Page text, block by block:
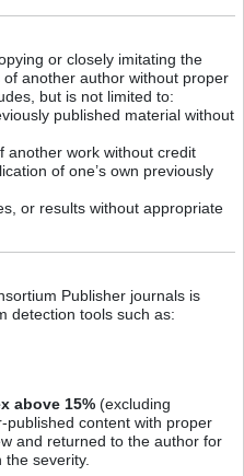
or closely imitating the
another author without proper
but is not limited to:
published material without
another work without credit
of one’s own previously
or results without appropriate
Publisher journals is
detection tools such as:
above 15% (excluding
published content with proper
and returned to the author for
severity.